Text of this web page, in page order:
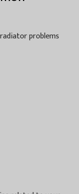
problems